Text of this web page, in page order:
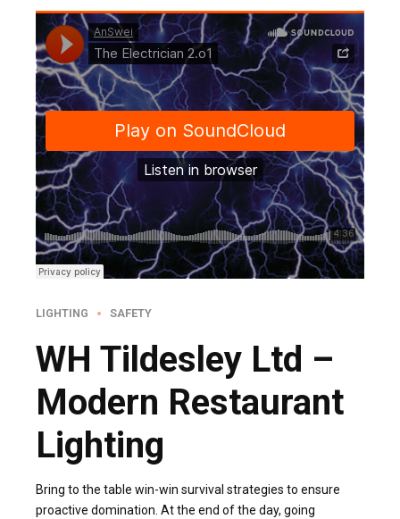
LIGHTING SAFETY
WH Tildesley Ltd –
Modern Restaurant
Lighting
Bring to the table win-win survival strategies to ensure
proactive domination. At the end of the day, going